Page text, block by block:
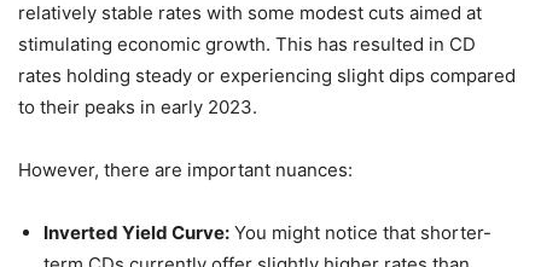
relatively stable rates with some modest cuts aimed at
stimulating economic growth. This has resulted in CD
rates holding steady or experiencing slight dips compared
to their peaks in early 2023.
However, there are important nuances:
Inverted Yield Curve: You might notice that shorter-